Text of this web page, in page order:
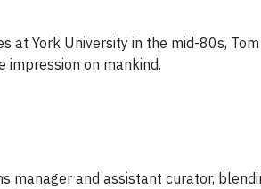
at York University in the mid-80s,
on mankind.
manager and assistant curator,